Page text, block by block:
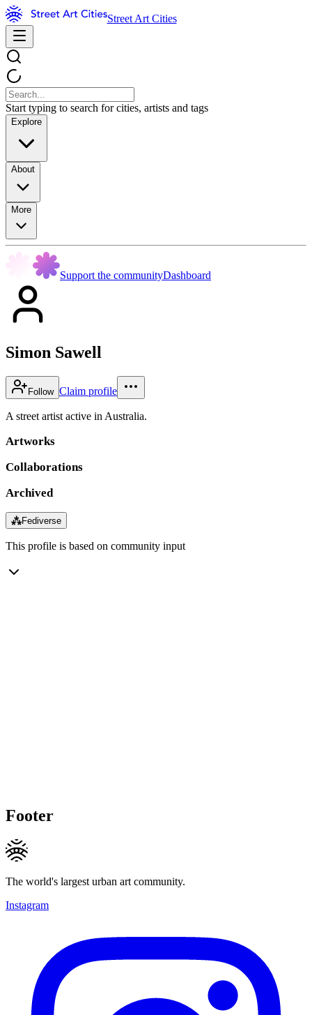
Street Art Cities
Start typing to search for cities, artists and tags
Explore
About
More
Support the communityDashboard
Simon Sawell
Follow Claim profile
A street artist active in Australia.
Artworks
Collaborations
Archived
⁂Fediverse
This profile is based on community input
Footer
The world's largest urban art community.
Instagram